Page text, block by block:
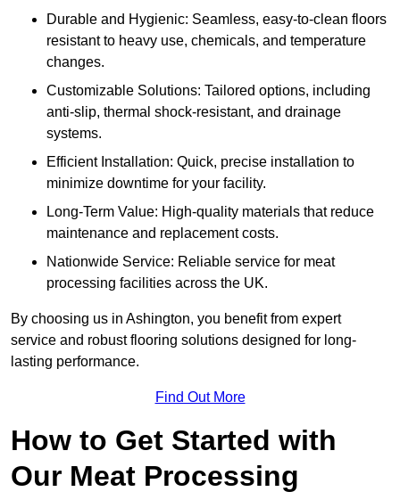
Durable and Hygienic: Seamless, easy-to-clean floors
resistant to heavy use, chemicals, and temperature
changes.
Customizable Solutions: Tailored options, including
anti-slip, thermal shock-resistant, and drainage
systems.
Efficient Installation: Quick, precise installation to
minimize downtime for your facility.
Long-Term Value: High-quality materials that reduce
maintenance and replacement costs.
Nationwide Service: Reliable service for meat
processing facilities across the UK.
By choosing us in Ashington, you benefit from expert
service and robust flooring solutions designed for long-
lasting performance.
Find Out More
How to Get Started with
Our Meat Processing